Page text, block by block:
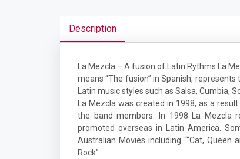
Description
La Mezcla – A fusion of Latin Rythms La
means “The fusion” in Spanish,
Latin music styles such as Salsa, Cumbia,
La Mezcla was created in 1998, as a
the band members. In 1998 La Mezcla
promoted overseas in Latin America.
Australian Movies including ““Cat, Queen
Rock”.